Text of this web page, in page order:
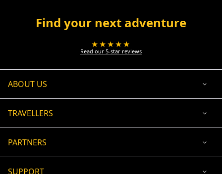
Find your next adventure
★★★★★
Read our 5-star reviews
ABOUT US
TRAVELLERS
PARTNERS
SUPPORT